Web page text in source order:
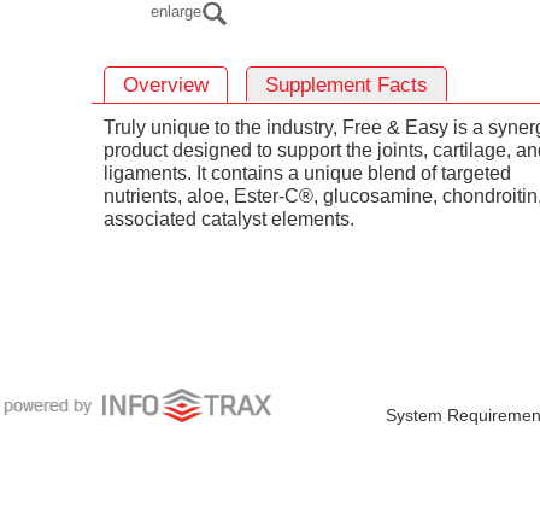
enlarge
Overview Supplement Facts
Truly unique to the industry, Free & Easy is a
product designed to support the joints, cartilage,
ligaments. It contains a unique blend of targeted
nutrients, aloe, Ester-C®, glucosamine,
associated catalyst elements.
System